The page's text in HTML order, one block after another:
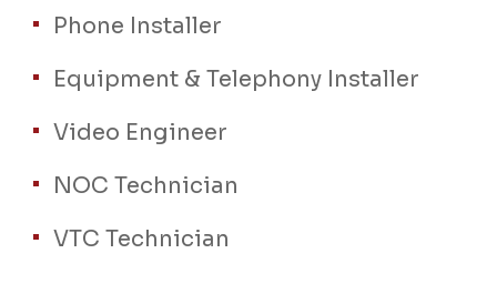
Phone Installer
Equipment & Telephony Installer
Video Engineer
NOC Technician
VTC Technician